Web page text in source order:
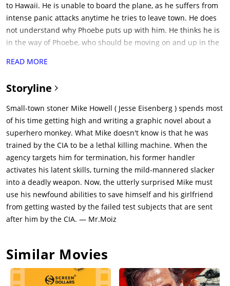
to Hawaii. He is unable to board the plane, as he suffers from
intense panic attacks anytime he tries to leave town. He does
not understand why Phoebe puts up with him. He thinks he is
in the way of Phoebe, who should be moving on and up in the
Britton) receives a coded warning that Mike, the sole survivor
rival, Adrian Yates (Topher Grace), and his similar "Toughguy"
agents. Adrian was made supervisor of the program after
Lasseter was relieved of duty. He tells her that he is
eliminating Mike as he keeps trying to leave town, which is a
security breach and he is just doing his job by eliminating him.
Feeling a duty to protect Mike, Lasseter travels to Liman and
"activates" Mike through a series of code words. Mike fails to
understand their significance, and she leaves in resigned
frustration.Mike finds two Toughguys interfering with his car
and is attacked, but his training activates, and he kills them
using a spoon. He calls Phoebe, who reaches him just as
Ganderton), to kill Mike and Phoebe at the sheriff station, but
(with her own hand grenade that she had lobbed at Mike)
READ MORE
Storyline
Small-town stoner Mike Howell ( Jesse Eisenberg ) spends most
of his time getting high and writing a graphic novel about a
superhero monkey. What Mike doesn't know is that he was
trained by the CIA to be a lethal killing machine. When the
agency targets him for termination, his former handler
activates his latent skills, turning the mild-mannered slacker
into a deadly weapon. Now, the utterly surprised Mike must
use his newfound abilities to save himself and his girlfriend
from getting wasted by the failed test subjects that are sent
after him by the CIA. — Mr.Moiz
Similar Movies